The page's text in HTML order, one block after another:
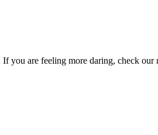
are feeling more daring, check our